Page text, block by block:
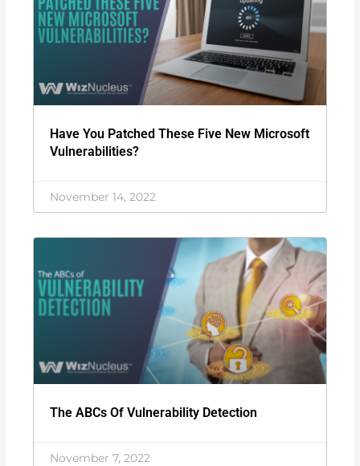
Have You Patched These Five New Microsoft
Vulnerabilities?
November 14, 2022
The ABCs Of Vulnerability Detection
November 7, 2022